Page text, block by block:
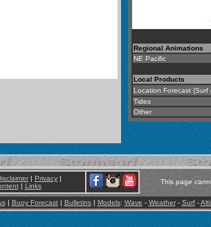
Regional Animations
NE Pacific
Local Products
Location Forecast (Surf
Tides
Other
| Privacy |
| Links
This page
| Buoy Forecast| Bulletins| Models: Wave - Weather- Surf-